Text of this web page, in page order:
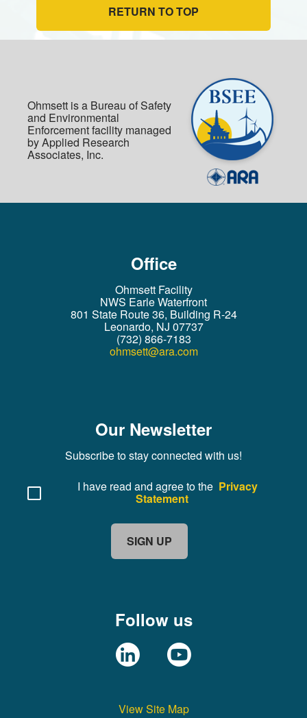
RETURN TO TOP
Ohmsett is a Bureau of Safety
and Environmental
Enforcement facility managed
by Applied Research
Associates, Inc.
Office
Ohmsett Facility
NWS Earle Waterfront
801 State Route 36, Building R-24
Leonardo, NJ 07737
(732) 866-7183
ohmsett@ara.com
Our Newsletter
Subscribe to stay connected with us!
I have read and agree to the Privacy
Statement
SIGN UP
Follow us
View Site Map